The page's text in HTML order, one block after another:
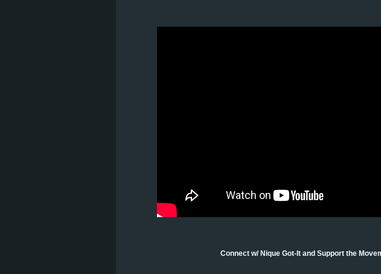
Connect w/ Nique Got-It and Support the